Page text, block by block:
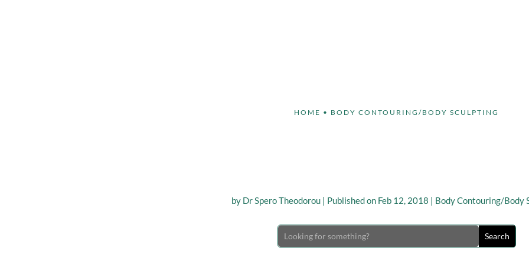
HOME • BODY CONTOURING/BODY SCULPTING
by Dr Spero Theodorou| Published on Feb 12, 2018 | Body Contouring/Body